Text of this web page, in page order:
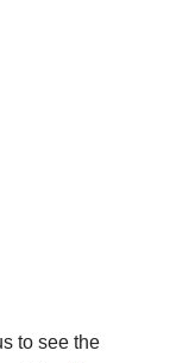
to see the